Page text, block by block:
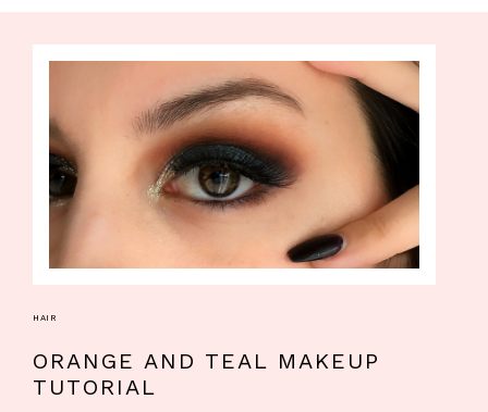
HAIR
ORANGE AND TEAL MAKEUP
TUTORIAL